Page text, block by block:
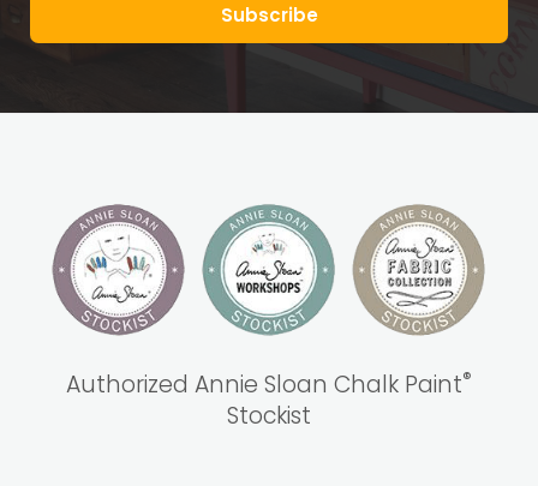
Subscribe
Authorized Annie Sloan Chalk Paint®
Stockist